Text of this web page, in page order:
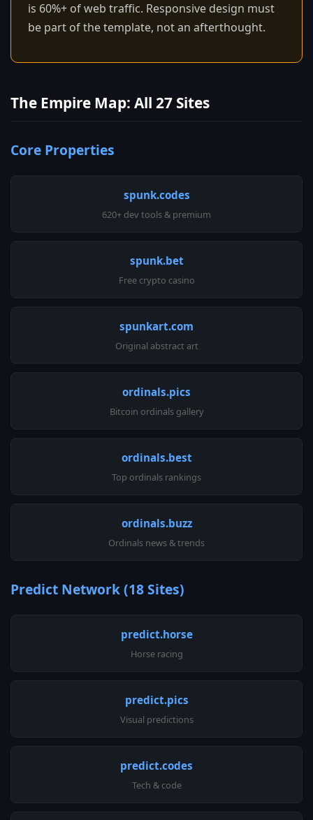
is 60%+ of web traffic. Responsive design must
be part of the template, not an afterthought.
The Empire Map: All 27 Sites
Core Properties
spunk.codes
620+ dev tools & premium
spunk.bet
Free crypto casino
spunkart.com
Original abstract art
ordinals.pics
Bitcoin ordinals gallery
ordinals.best
Top ordinals rankings
ordinals.buzz
Ordinals news & trends
Predict Network (18 Sites)
predict.horse
Horse racing
predict.pics
Visual predictions
predict.codes
Tech & code